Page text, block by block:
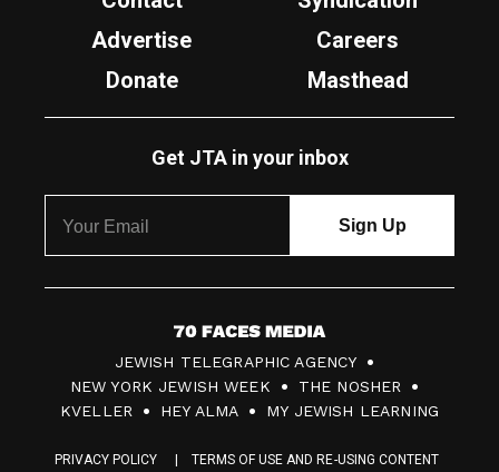
Advertise
Careers
Donate
Masthead
Get JTA in your inbox
7
0
F
JEWISH TELEGRAPHIC AGENCY
NEW YORK JEWISH WEEK
THE NOSHER
KVELLER
HEY ALMA MY JEWISH LEARNING
PRIVACY POLICY TERMS OF USE AND RE-USING CONTENT